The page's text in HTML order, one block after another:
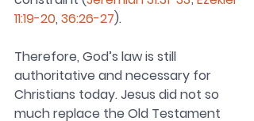
11:19-20, 36:26-27).
Therefore, God’s law is still
authoritative and necessary for
Christians today. Jesus did not so
much replace the Old Testament